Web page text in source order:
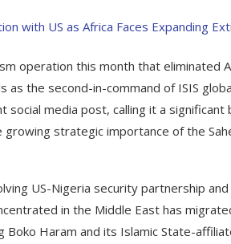
operation this month that eliminated
the second-in-command of ISIS
media post, calling it a
strategic importance of the
US-Nigeria security partnership
in the Middle East has
Boko Haram and its Islamic State-